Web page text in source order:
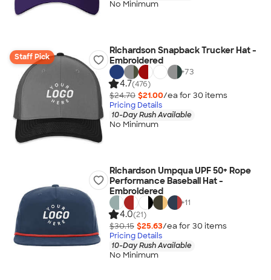
No Minimum
Staff Pick
Richardson Snapback Trucker Hat -
Embroidered
+73
4.7(476)
$24.70 $21.00/ea for 30 items
Pricing Details
10-Day Rush Available
No Minimum
Richardson Umpqua UPF 50+ Rope
Performance Baseball Hat -
Embroidered
+11
4.0(21)
$30.15 $25.63/ea for 30 items
Pricing Details
10-Day Rush Available
No Minimum